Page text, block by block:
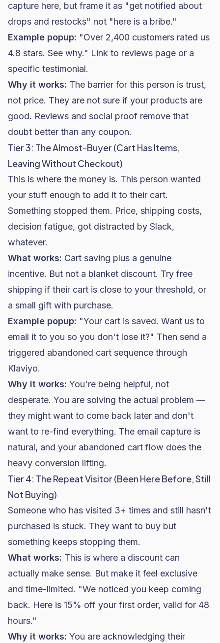
capture here, but frame it as "get notified about
drops and restocks" not "here is a bribe."
Example popup: "Over 2,400 customers rated us
4.8 stars. See why." Link to reviews page or a
specific testimonial.
Why it works: The barrier for this person is trust,
not price. They are not sure if your products are
good. Reviews and social proof remove that
doubt better than any coupon.
Tier 3: The Almost-Buyer (Cart Has Items,
Leaving Without Checkout)
This is where the money is. This person wanted
your stuff enough to add it to their cart.
Something stopped them. Price, shipping costs,
decision fatigue, got distracted by Slack,
whatever.
What works: Cart saving plus a genuine
incentive. But not a blanket discount. Try free
shipping if their cart is close to your threshold, or
a small gift with purchase.
Example popup: "Your cart is saved. Want us to
email it to you so you don't lose it?" Then send a
triggered abandoned cart sequence through
Klaviyo.
Why it works: You're being helpful, not
desperate. You are solving the actual problem —
they might want to come back later and don't
want to re-find everything. The email capture is
natural, and your abandoned cart flow does the
heavy conversion lifting.
Tier 4: The Repeat Visitor (Been Here Before, Still
Not Buying)
Someone who has visited 3+ times and still hasn't
purchased is stuck. They want to buy but
something keeps stopping them.
What works: This is where a discount can
actually make sense. But make it feel exclusive
and time-limited. "We noticed you keep coming
back. Here is 15% off your first order, valid for 48
hours."
Why it works: You are acknowledging their